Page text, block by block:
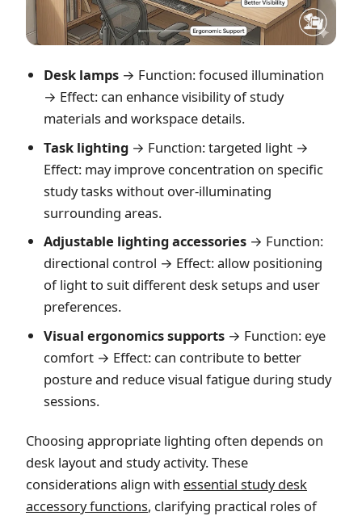
Desk lamps→ Function: focused illumination
→ Effect: can enhance visibility of study
materials and workspace details.
Task lighting→ Function: targeted light →
Effect: may improve concentration on specific
study tasks without over-illuminating
surrounding areas.
Adjustable lighting accessories→ Function:
directional control → Effect: allow positioning
of light to suit different desk setups and user
preferences.
Visual ergonomics supports→ Function: eye
comfort → Effect: can contribute to better
posture and reduce visual fatigue during study
sessions.
Choosing appropriate lighting often depends on
desk layout and study activity. These
considerations align with essential study desk
accessory functions, clarifying practical roles of